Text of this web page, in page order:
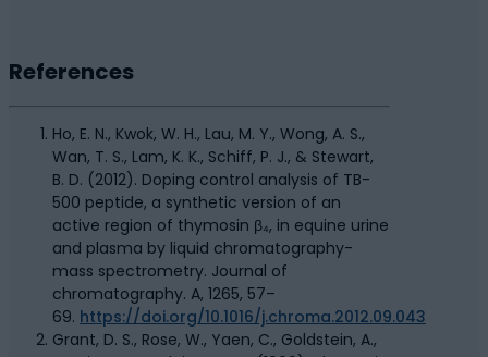
References
Ho, E. N., Kwok, W. H., Lau, M. Y., Wong, A. S.,
Wan, T. S., Lam, K. K., Schiff, P. J., & Stewart,
B. D. (2012). Doping control analysis of TB-
500 peptide, a synthetic version of an
active region of thymosin β₄, in equine urine
and plasma by liquid chromatography-
mass spectrometry. Journal of
chromatography. A, 1265, 57–
69. https://doi.org/10.1016/j.chroma.2012.09.043
Grant, D. S., Rose, W., Yaen, C., Goldstein, A.,